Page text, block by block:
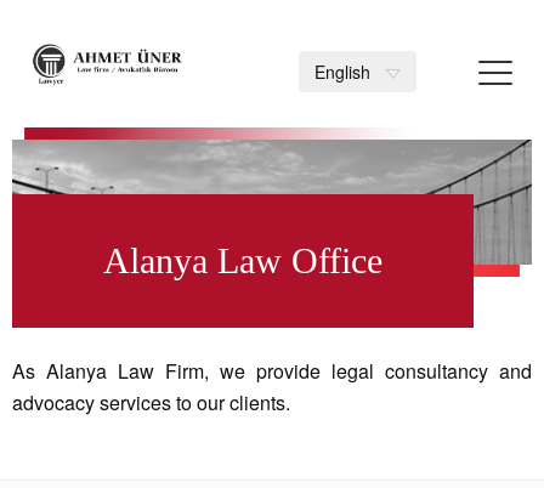
English
Alanya Law Office
As Alanya Law Firm, we provide legal consultancy and
advocacy services to our clients.